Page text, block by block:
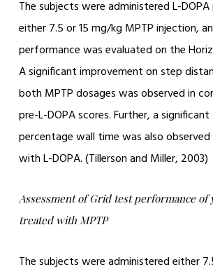
The subjects were administered L-
either 7.5 or 15 mg/kg MPTP injection,
performance was evaluated on the
A significant improvement on step
both MPTP dosages was observed in
pre-L-DOPA scores. Further, a significant
percentage wall time was also
with L-DOPA. (Tillerson and Miller, 2003)
Assessment of Grid test performance of
treated with MPTP
The subjects were administered either